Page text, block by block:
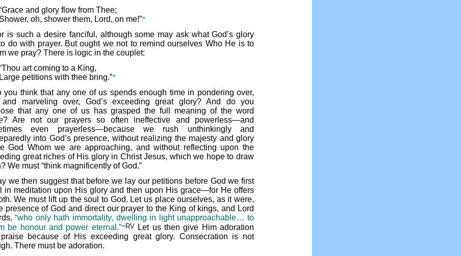
and glory flow from Thee;
Shower, oh, shower them, Lord, on me!”*
is such a desire fanciful, although some may ask what God’s glory
do with prayer. But ought we not to remind ourselves Who He is to
we pray? There is logic in the couplet:
art coming to a King,
Large petitions with thee bring.”*
you think that any one of us spends enough time in pondering over,
and marveling over, God’s exceeding great glory? And do you
that any one of us has grasped the full meaning of the word
? Are not our prayers so often ineffective and powerless—and
even prayerless—because we rush unthinkingly and
into God’s presence, without realizing the majesty and glory
God Whom we are approaching, and without reflecting upon the
great riches of His glory in Christ Jesus, which we hope to draw
We must “think magnificently of God.”
we then suggest that before we lay our petitions before God we first
in meditation upon His glory and then upon His grace—for He offers
We must lift up the soul to God. Let us place ourselves, as it were,
presence of God and direct our prayer to the King of kings, and Lord
“who only hath immortality, dwelling in light unapproachable… to
be honour and power eternal.”* RV Let us then give Him adoration
because of His exceeding great glory. Consecration is not
There must be adoration.